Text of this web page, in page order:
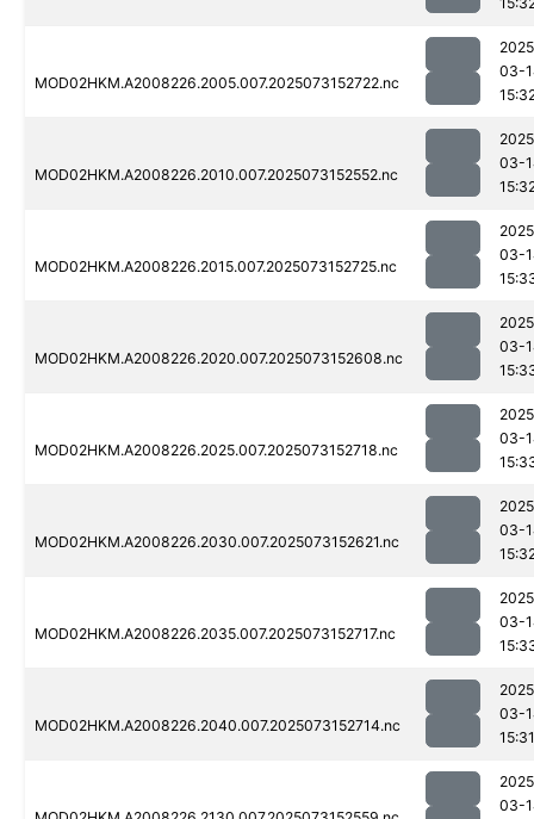
MOD02HKM.A2008226.2005.007.2025073152722.nc
03-
MOD02HKM.A2008226.2010.007.2025073152552.nc
03-
MOD02HKM.A2008226.2015.007.2025073152725.nc
03-
MOD02HKM.A2008226.2020.007.2025073152608.nc
03-
MOD02HKM.A2008226.2025.007.2025073152718.nc
03-
MOD02HKM.A2008226.2030.007.2025073152621.nc
03-
MOD02HKM.A2008226.2035.007.2025073152717.nc
03-
MOD02HKM.A2008226.2040.007.2025073152714.nc
03-
15:31
03-